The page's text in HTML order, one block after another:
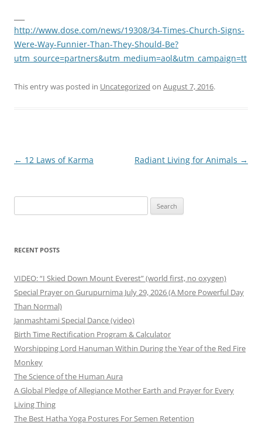
http://www.dose.com/news/19308/34-Times-Church-Signs-
Were-Way-Funnier-Than-They-Should-Be?
utm_source=partners&utm_medium=aol&utm_campaign=tt
This entry was posted in Uncategorized on August 7, 2016.
Post
← 12 Laws of Karma Radiant Living for Animals →
for:
RECENT POSTS
VIDEO: “I Skied Down Mount Everest” (world first, no oxygen)
Special Prayer on Gurupurnima July 29, 2026 (A More Powerful Day
Than Normal)
Janmashtami Special Dance (video)
Birth Time Rectification Program & Calculator
Worshipping Lord Hanuman Within During the Year of the Red Fire
Monkey
The Science of the Human Aura
A Global Pledge of Allegiance Mother Earth and Prayer for Every
Living Thing
The Best Hatha Yoga Postures For Semen Retention